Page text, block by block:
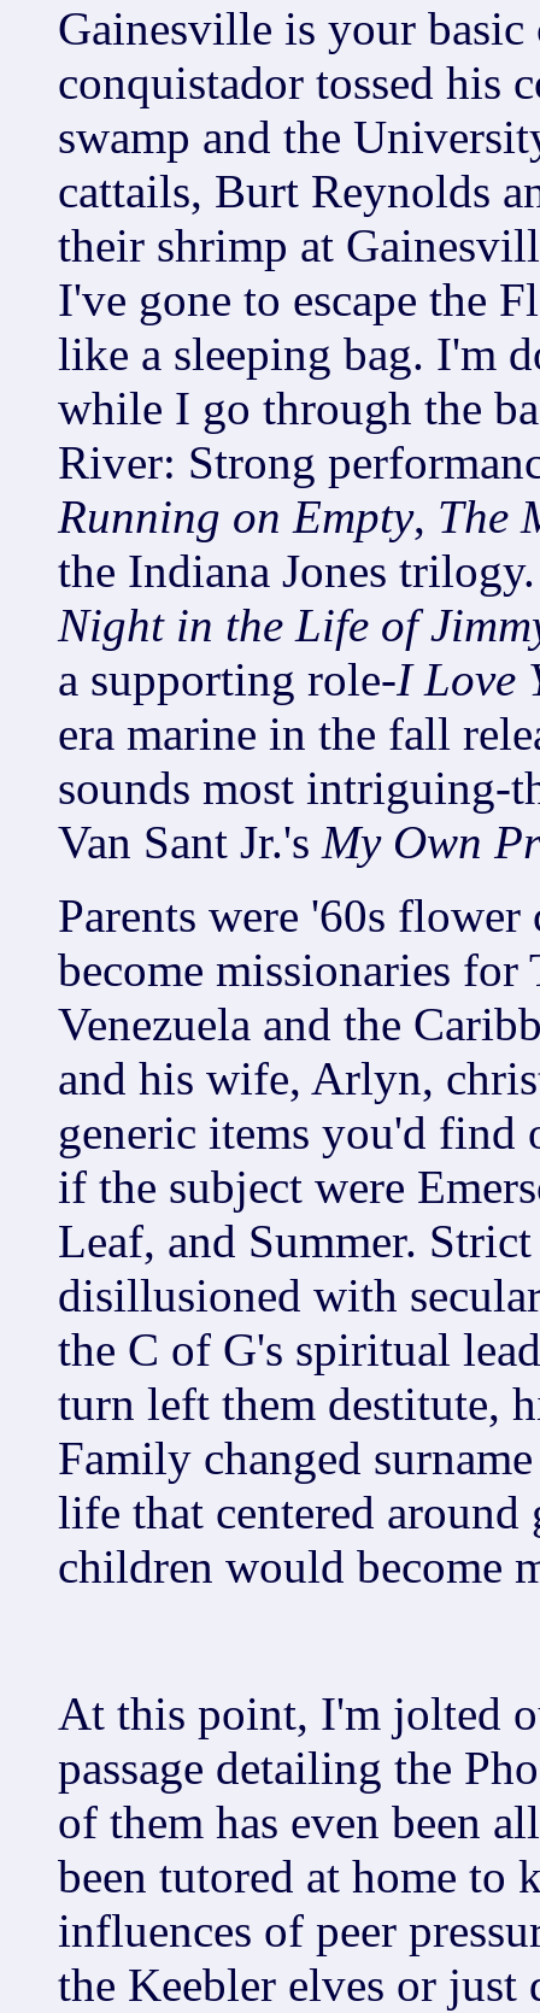
Gainesville is your basic
conquistador tossed his
swamp and the
cattails, Burt Reynolds
their shrimp at
I've gone to escape the
like a sleeping bag. I'm
while I go through the
River: Strong
Running on Empty, The
the Indiana Jones
Night in the Life of
a supporting role-I Love
era marine in the fall
sounds most intriguing-
Van Sant Jr.'s My Own
Parents were '60s
become missionaries
Venezuela and the
and his wife, Arlyn,
generic items you'd find
if the subject were
Leaf, and Summer.
disillusioned with
the C of G's spiritual
turn left them destitute,
Family changed
life that centered around
children would become
At this point, I'm jolted
passage detailing the
of them has even been
been tutored at home to
influences of peer
the Keebler elves or just